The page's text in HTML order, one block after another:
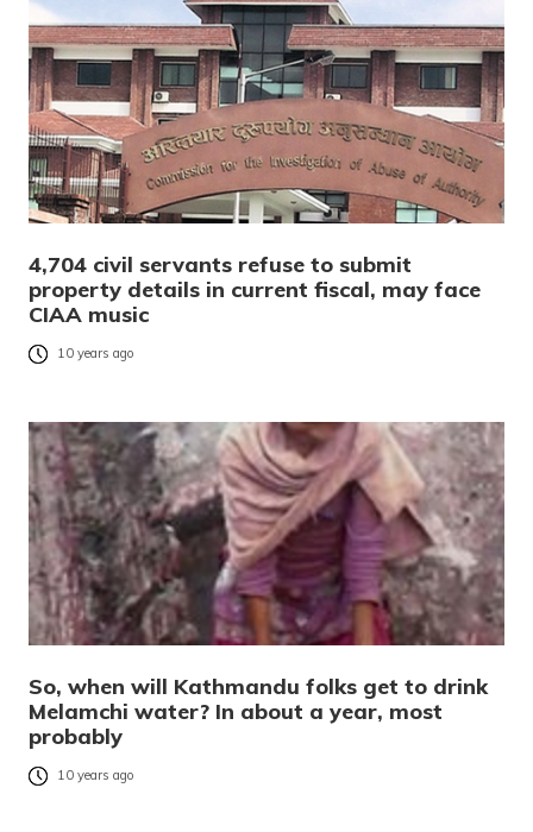
4,704 civil servants refuse to submit
property details in current fiscal, may face
CIAA music
10 years ago
So, when will Kathmandu folks get to drink
Melamchi water? In about a year, most
probably
10 years ago